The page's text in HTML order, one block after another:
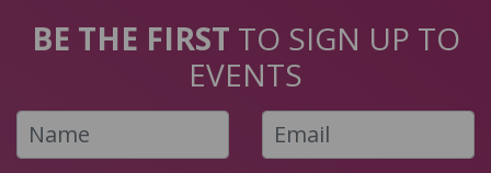
BE THE FIRST TO SIGN UP TO
EVENTS